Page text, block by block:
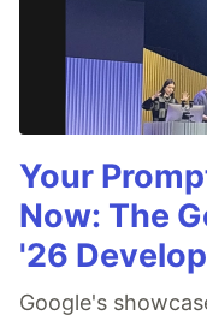
Your
Now: The
'26
Google's